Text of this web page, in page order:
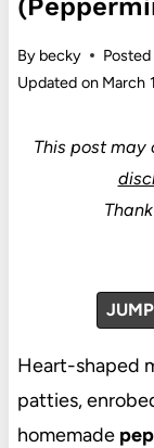
By becky
Updated on March
This post
Heart-shaped
patties,
homemade